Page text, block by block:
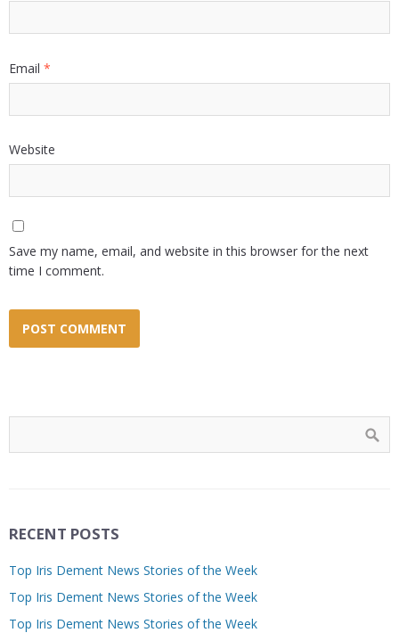
Email *
Website
Save my name, email, and website in this browser for the next
time I comment.
RECENT POSTS
Top Iris Dement News Stories of the Week
Top Iris Dement News Stories of the Week
Top Iris Dement News Stories of the Week